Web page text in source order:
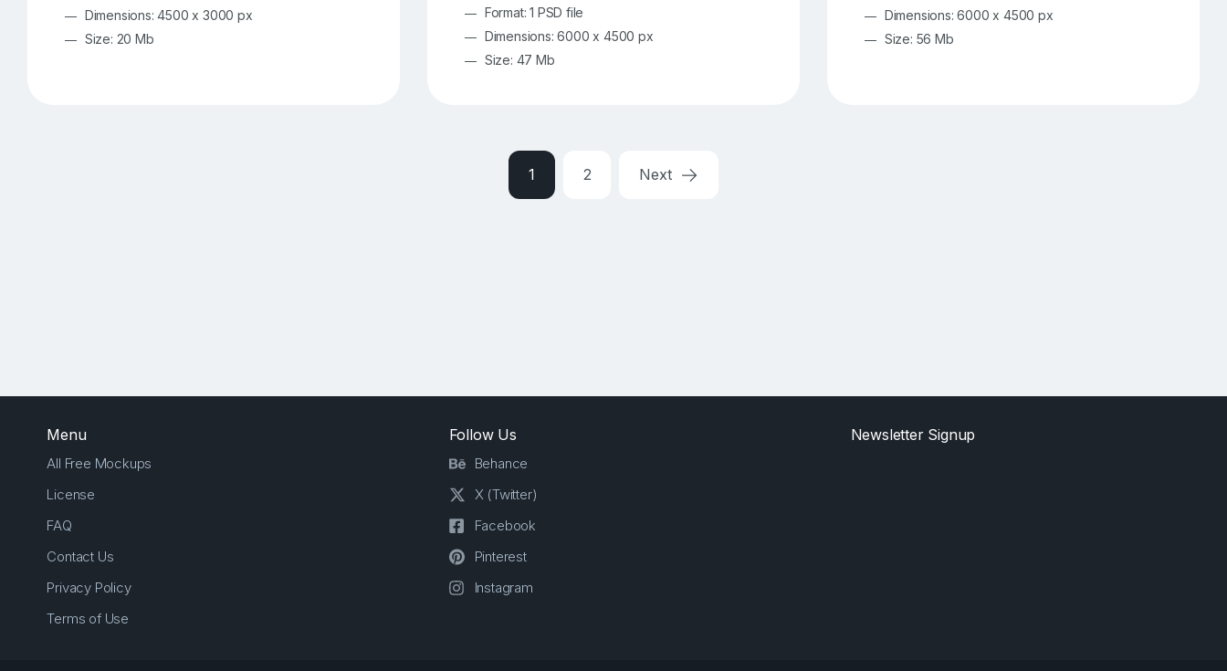
Dimensions: 4500 x 3000 px
Size: 20 Mb
Format: 1 PSD file
Dimensions: 6000 x 4500 px
Size: 47 Mb
Dimensions: 6000 x 4500 px
Size: 56 Mb
1 2 Next
Menu
All Free Mockups
License
FAQ
Contact Us
Privacy Policy
Terms of Use
Follow Us
Behance
X (Twitter)
Facebook
Pinterest
Instagram
Newsletter Signup